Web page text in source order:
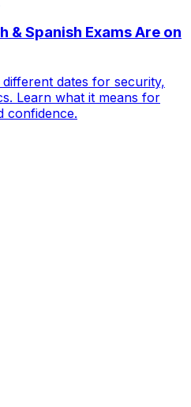
& Spanish Exams Are on
dates for security,
Learn what it means for
confidence.